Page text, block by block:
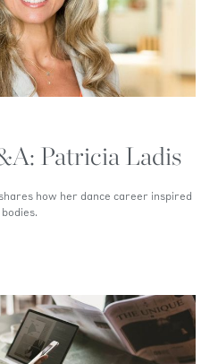
Patricia Ladis
how her dance career inspired